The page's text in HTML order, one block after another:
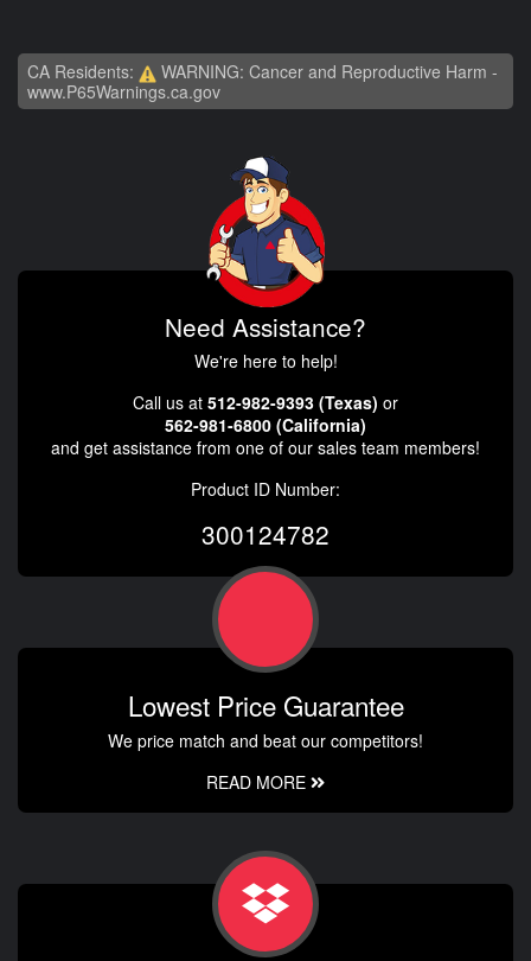
CA Residents:
WARNING: Cancer and Reproductive Harm -
www.P65Warnings.ca.gov
Need Assistance?
We're here to help!
Call us at 512-982-9393 (Texas) or
562-981-6800 (California)
and get assistance from one of our sales team members!
Product ID Number:
300124782
Lowest Price Guarantee
We price match and beat our competitors!
READ MORE